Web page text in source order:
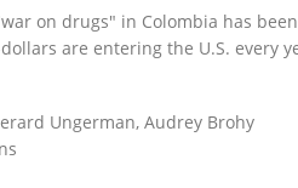
on drugs" in Colombia has
are entering the U.S. every
Ungerman, Audrey Brohy